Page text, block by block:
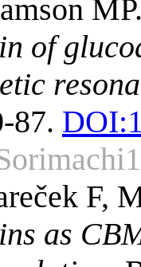
of
87. DOI:
F,
as